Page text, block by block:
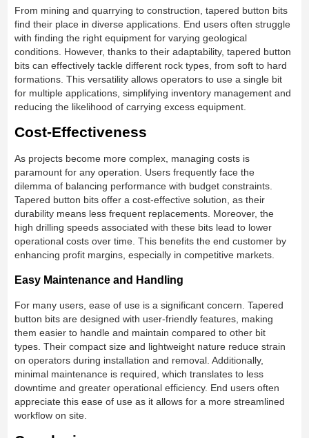
From mining and quarrying to construction, tapered button bits
find their place in diverse applications. End users often struggle
with finding the right equipment for varying geological
conditions. However, thanks to their adaptability, tapered button
bits can effectively tackle different rock types, from soft to hard
formations. This versatility allows operators to use a single bit
for multiple applications, simplifying inventory management and
reducing the likelihood of carrying excess equipment.
Cost-Effectiveness
As projects become more complex, managing costs is
paramount for any operation. Users frequently face the
dilemma of balancing performance with budget constraints.
Tapered button bits offer a cost-effective solution, as their
durability means less frequent replacements. Moreover, the
high drilling speeds associated with these bits lead to lower
operational costs over time. This benefits the end customer by
enhancing profit margins, especially in competitive markets.
Easy Maintenance and Handling
For many users, ease of use is a significant concern. Tapered
button bits are designed with user-friendly features, making
them easier to handle and maintain compared to other bit
types. Their compact size and lightweight nature reduce strain
on operators during installation and removal. Additionally,
minimal maintenance is required, which translates to less
downtime and greater operational efficiency. End users often
appreciate this ease of use as it allows for a more streamlined
workflow on site.